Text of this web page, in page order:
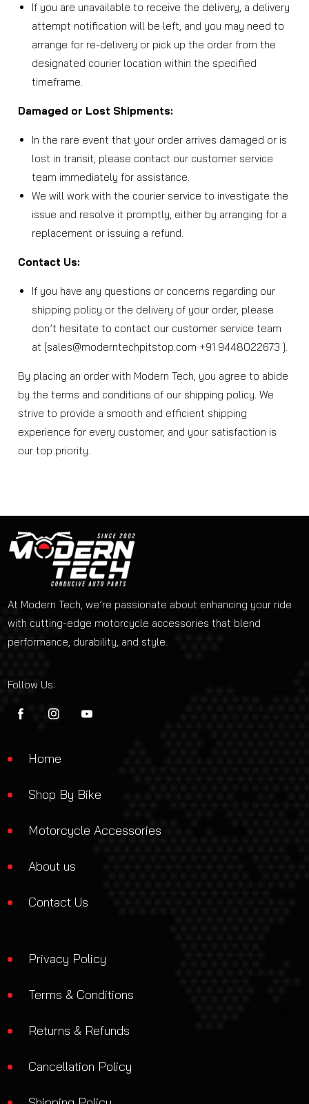
If you are unavailable to receive the delivery, a delivery
attempt notification will be left, and you may need to
arrange for re-delivery or pick up the order from the
designated courier location within the specified
timeframe.
Damaged or Lost Shipments:
In the rare event that your order arrives damaged or is
lost in transit, please contact our customer service
team immediately for assistance.
We will work with the courier service to investigate the
issue and resolve it promptly, either by arranging for a
replacement or issuing a refund.
Contact Us:
If you have any questions or concerns regarding our
shipping policy or the delivery of your order, please
don’t hesitate to contact our customer service team
at [sales@moderntechpitstop.com +91 9448022673 ].
By placing an order with Modern Tech, you agree to abide
by the terms and conditions of our shipping policy. We
strive to provide a smooth and efficient shipping
experience for every customer, and your satisfaction is
our top priority.
At Modern Tech, we’re passionate about enhancing your ride
with cutting-edge motorcycle accessories that blend
performance, durability, and style.
Follow Us:
FB IN YouTube
Home
Shop By Bike
Motorcycle Accessories
About us
Contact Us
Privacy Policy
Terms & Conditions
Returns & Refunds
Cancellation Policy